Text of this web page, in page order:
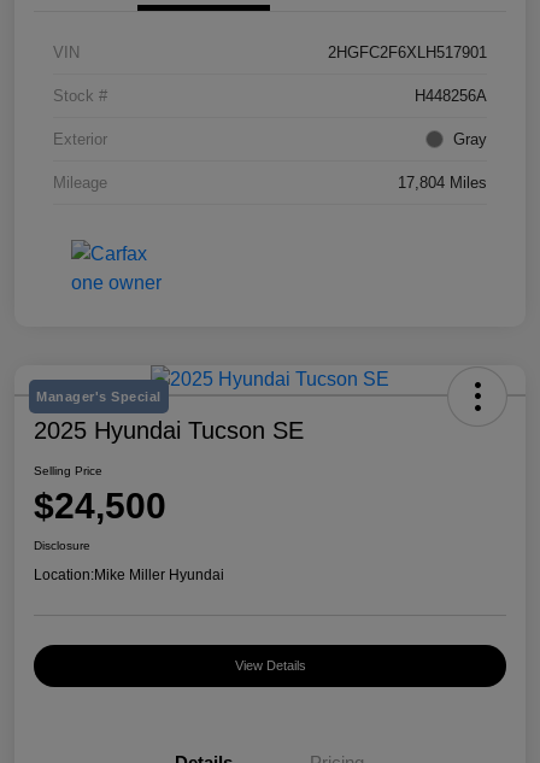
VIN 2HGFC2F6XLH517901
Stock # H448256A
Exterior Gray
Mileage 17,804 Miles
Manager's Special
2025 Hyundai Tucson SE
Selling Price
$24,500
Disclosure
Location:Mike Miller Hyundai
View Details